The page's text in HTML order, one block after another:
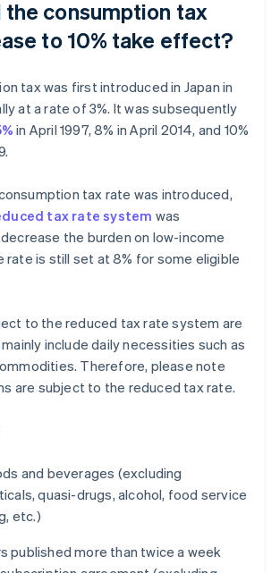
the consumption tax
to 10% take effect?
tax was first introduced in Japan in
at a rate of 3%. It was subsequently
in April 1997, 8% in April 2014, and 10%
tax rate was introduced,
tax rate system was
the burden on low-income
rate is still set at 8% for some eligible
to the reduced tax rate system are
include daily necessities such as
Therefore, please note
are subject to the reduced tax rate.
and beverages (excluding
quasi-drugs, alcohol, food service
etc.)
published more than twice a week